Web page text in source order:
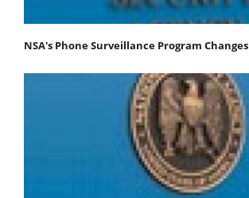
NSA's Phone Surveillance Program Changes